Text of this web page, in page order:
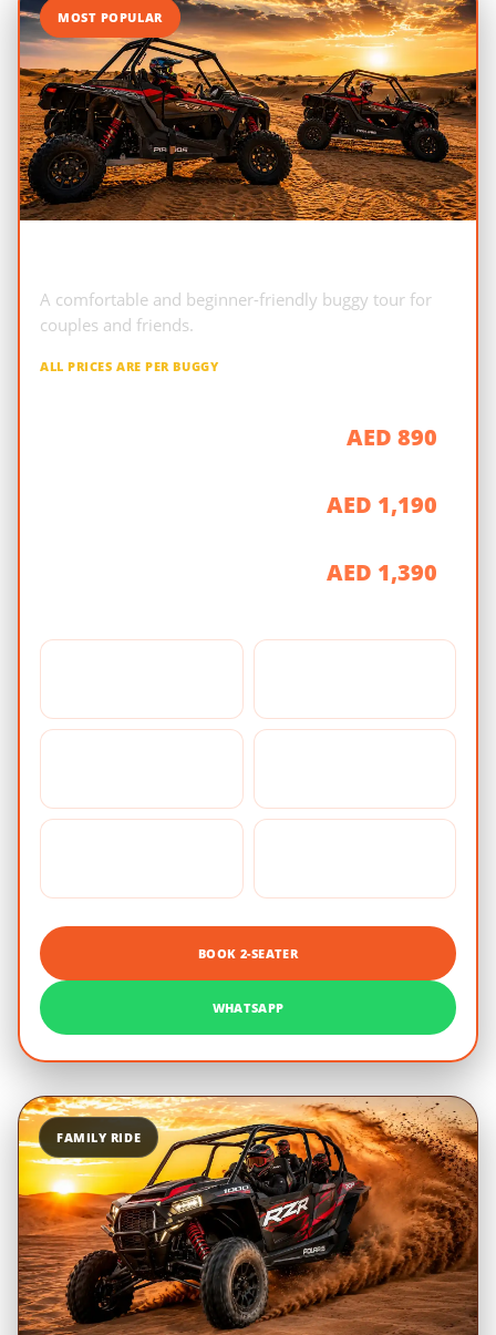
MOST POPULAR
A comfortable and beginner-friendly buggy tour for
couples and friends.
ALL PRICES ARE PER BUGGY
AED 890
AED 1,190
AED 1,390
BOOK 2-SEATER
WHATSAPP
FAMILY RIDE